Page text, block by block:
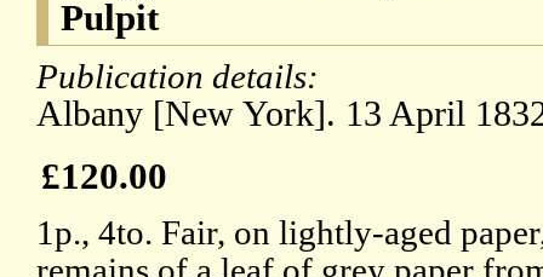
Pulpit
Publication details:
Albany [New York]. 13 April
£120.00
1p., 4to. Fair, on lightly-aged